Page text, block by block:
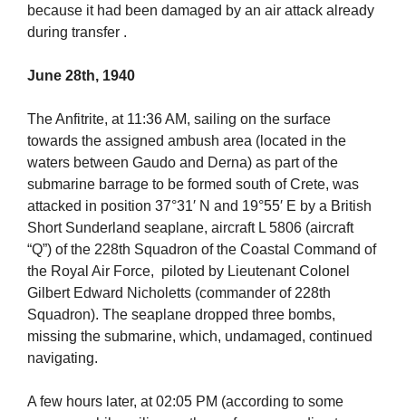
because it had been damaged by an air attack already
during transfer .
June 28th, 1940
The Anfitrite, at 11:36 AM, sailing on the surface
towards the assigned ambush area (located in the
waters between Gaudo and Derna) as part of the
submarine barrage to be formed south of Crete, was
attacked in position 37°31′ N and 19°55′ E by a British
Short Sunderland seaplane, aircraft L 5806 (aircraft
“Q”) of the 228th Squadron of the Coastal Command of
the Royal Air Force, piloted by Lieutenant Colonel
Gilbert Edward Nicholetts (commander of 228th
Squadron). The seaplane dropped three bombs,
missing the submarine, which, undamaged, continued
navigating.
A few hours later, at 02:05 PM (according to some